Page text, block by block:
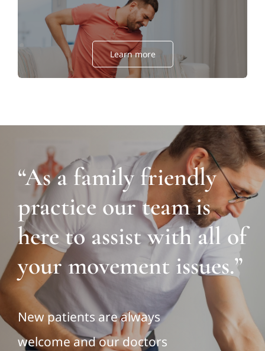
Learn more
“As a family friendly
practice our team is
here to assist with all of
your movement issues.”
New patients are always
welcome and our doctors